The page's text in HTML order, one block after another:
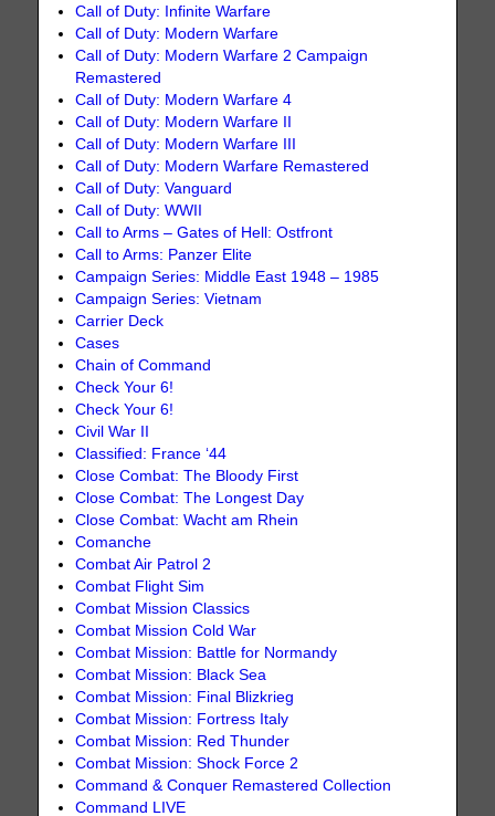
Call of Duty: Infinite Warfare
Call of Duty: Modern Warfare
Call of Duty: Modern Warfare 2 Campaign
Remastered
Call of Duty: Modern Warfare 4
Call of Duty: Modern Warfare II
Call of Duty: Modern Warfare III
Call of Duty: Modern Warfare Remastered
Call of Duty: Vanguard
Call of Duty: WWII
Call to Arms – Gates of Hell: Ostfront
Call to Arms: Panzer Elite
Campaign Series: Middle East 1948 – 1985
Campaign Series: Vietnam
Carrier Deck
Cases
Chain of Command
Check Your 6!
Check Your 6!
Civil War II
Classified: France ‘44
Close Combat: The Bloody First
Close Combat: The Longest Day
Close Combat: Wacht am Rhein
Comanche
Combat Air Patrol 2
Combat Flight Sim
Combat Mission Classics
Combat Mission Cold War
Combat Mission: Battle for Normandy
Combat Mission: Black Sea
Combat Mission: Final Blizkrieg
Combat Mission: Fortress Italy
Combat Mission: Red Thunder
Combat Mission: Shock Force 2
Command & Conquer Remastered Collection
Command LIVE